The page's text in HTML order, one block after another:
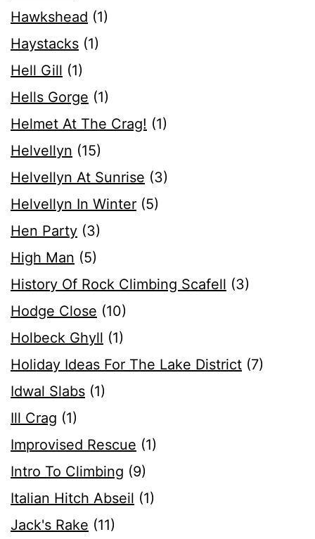
Hawkshead (1)
Haystacks (1)
Hell Gill (1)
Hells Gorge (1)
Helmet At The Crag! (1)
Helvellyn (15)
Helvellyn At Sunrise (3)
Helvellyn In Winter (5)
Hen Party (3)
High Man (5)
History Of Rock Climbing Scafell (3)
Hodge Close (10)
Holbeck Ghyll (1)
Holiday Ideas For The Lake District (7)
Idwal Slabs (1)
Ill Crag (1)
Improvised Rescue (1)
Intro To Climbing (9)
Italian Hitch Abseil (1)
Jack's Rake (11)